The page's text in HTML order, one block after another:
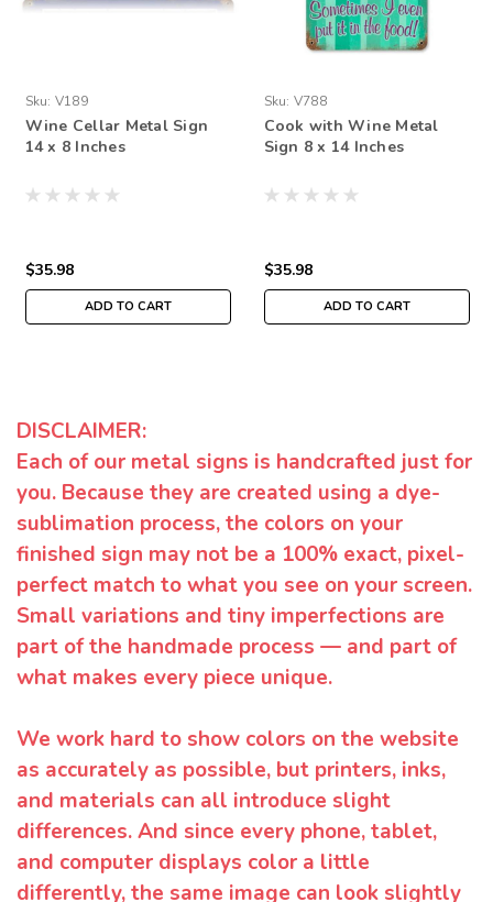
Sku: V189
Wine Cellar Metal Sign
14 x 8 Inches
$35.98
ADD TO CART
Sku: V788
Cook with Wine Metal
Sign 8 x 14 Inches
$35.98
ADD TO CART
DISCLAIMER:
Each of our metal signs is handcrafted just for
you. Because they are created using a dye-
sublimation process, the colors on your
finished sign may not be a 100% exact, pixel-
perfect match to what you see on your screen.
Small variations and tiny imperfections are
part of the handmade process — and part of
what makes every piece unique.
We work hard to show colors on the website
as accurately as possible, but printers, inks,
and materials can all introduce slight
differences. And since every phone, tablet,
and computer displays color a little
differently, the same image can look slightly